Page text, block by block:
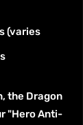
(varies
the Dragon
"Hero Anti-